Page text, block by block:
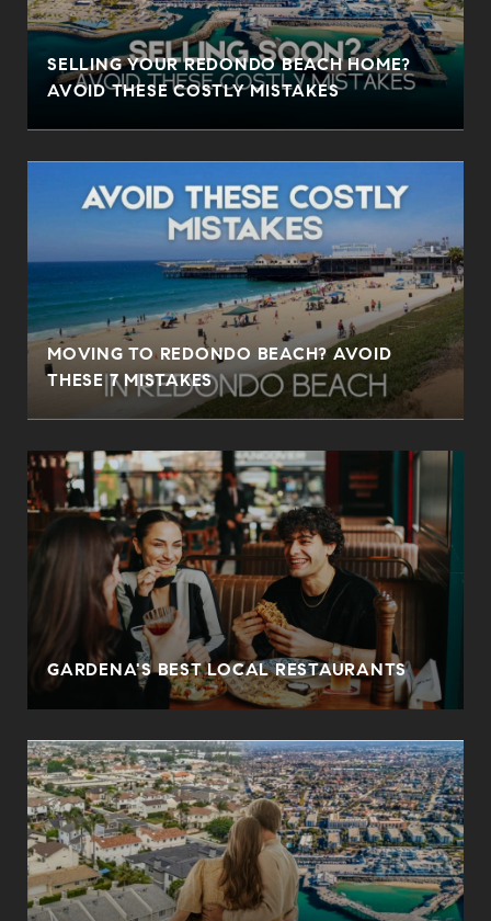
SELLING YOUR REDONDO BEACH HOME?
AVOID THESE COSTLY MISTAKES
MOVING TO REDONDO BEACH? AVOID
THESE 7 MISTAKES
GARDENA'S BEST LOCAL RESTAURANTS